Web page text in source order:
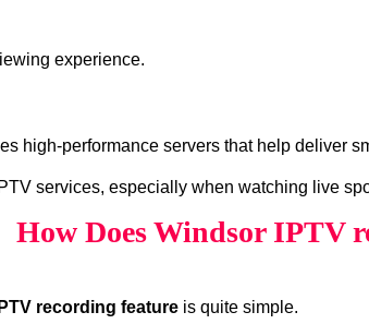
experience.
high‑performance servers that help deliver
services, especially when watching live
How Does Windsor IPTV
recording feature is quite simple.